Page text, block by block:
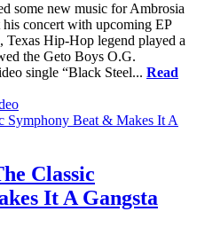
some new music for Ambrosia
concert with upcoming EP
Hip-Hop legend played a
the Geto Boys O.G.
single “Black Steel... Read
Classic
It A Gangsta